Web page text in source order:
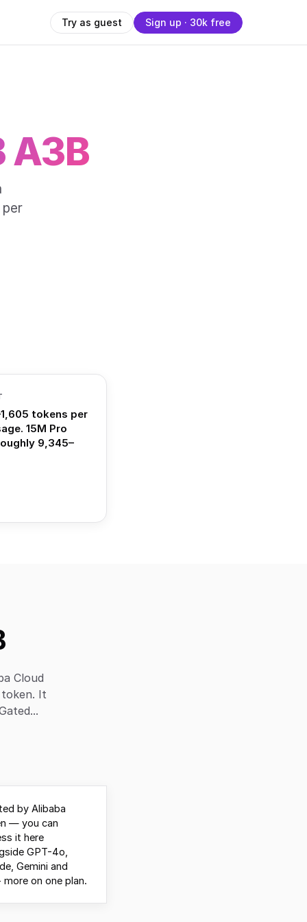
Try as guest Sign up · 30k free
A3B
tokens per
15M Pro
9,345–
Cloud
It
by Alibaba
— you can
it here
GPT-4o,
Gemini and
more on one plan.